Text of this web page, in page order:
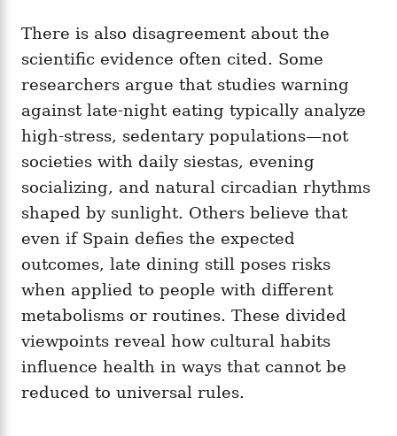
There is also disagreement about the
scientific evidence often cited. Some
researchers argue that studies warning
against late-night eating typically analyze
high-stress, sedentary populations—not
societies with daily siestas, evening
socializing, and natural circadian rhythms
shaped by sunlight. Others believe that
even if Spain defies the expected
outcomes, late dining still poses risks
when applied to people with different
metabolisms or routines. These divided
viewpoints reveal how cultural habits
influence health in ways that cannot be
reduced to universal rules.